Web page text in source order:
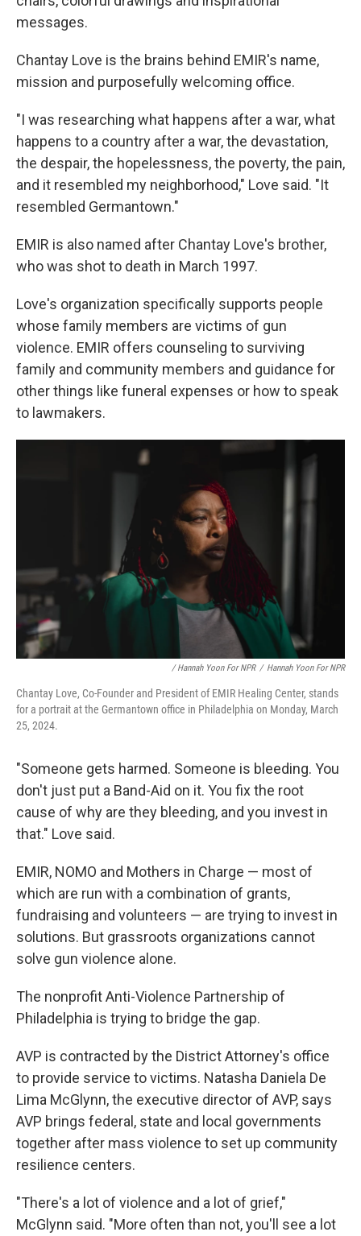
messages.
Chantay Love is the brains behind EMIR's name,
mission and purposefully welcoming office.
"I was researching what happens after a war, what
happens to a country after a war, the devastation,
the despair, the hopelessness, the poverty, the pain,
and it resembled my neighborhood," Love said. "It
resembled Germantown."
EMIR is also named after Chantay Love's brother,
who was shot to death in March 1997.
Love's organization specifically supports people
whose family members are victims of gun
violence. EMIR offers counseling to surviving
family and community members and guidance for
other things like funeral expenses or how to speak
to lawmakers.
/ Hannah Yoon For NPR / Hannah Yoon For NPR
Chantay Love, Co-Founder and President of EMIR Healing Center, stands
for a portrait at the Germantown office in Philadelphia on Monday, March
25, 2024.
"Someone gets harmed. Someone is bleeding. You
don't just put a Band-Aid on it. You fix the root
cause of why are they bleeding, and you invest in
that." Love said.
EMIR, NOMO and Mothers in Charge — most of
which are run with a combination of grants,
fundraising and volunteers — are trying to invest in
solutions. But grassroots organizations cannot
solve gun violence alone.
The nonprofit Anti-Violence Partnership of
Philadelphia is trying to bridge the gap.
AVP is contracted by the District Attorney's office
to provide service to victims. Natasha Daniela De
Lima McGlynn, the executive director of AVP, says
AVP brings federal, state and local governments
together after mass violence to set up community
resilience centers.
"There's a lot of violence and a lot of grief,"
McGlynn said. "More often than not, you'll see a lot